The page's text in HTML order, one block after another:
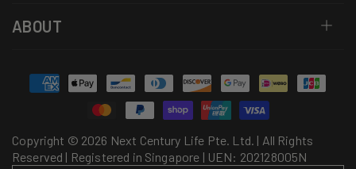
ABOUT
Copyright © 2026 Next Century Life Pte. Ltd. | All Rights
Reserved | Registered in Singapore | UEN: 202128005N
Payment
methods